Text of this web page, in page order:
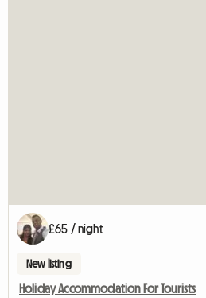
£65 / night
New listing
Holiday Accommodation For Tourists